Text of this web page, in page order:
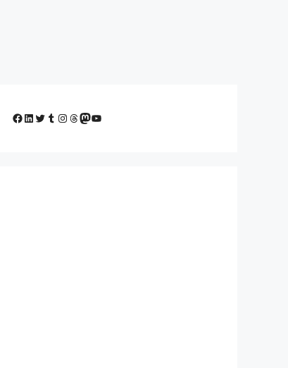
Facebook
LinkedIn
Twitter
Tumblr
Instagram
Threads
Mastodon
YouTube